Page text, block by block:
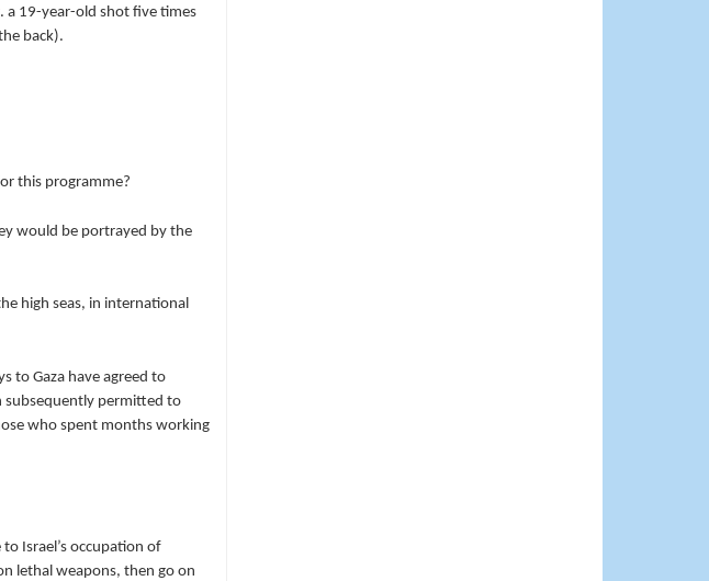
a 19-year-old shot five times
back).
this programme?
would be portrayed by the
high seas, in international
to Gaza have agreed to
subsequently permitted to
who spent months working
Israel’s occupation of
lethal weapons, then go on